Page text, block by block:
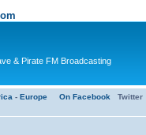
& Pirate FM Broadcasting
- Europe On Facebook Twitter